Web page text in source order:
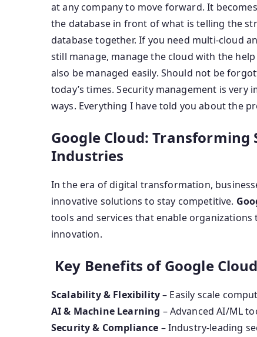
at any company to move forward. It
the database in front of what is telling the
database together. If you need multi-cloud
still manage, manage the cloud with the
also be managed easily. Should not be
today’s times. Security management is
ways. Everything I have told you about the
Google Cloud:
Industries
In the era of digital transformation,
innovative solutions to stay competitive.
tools and services that enable
innovation.
Key Benefits of Google Cloud
Scalability & Flexibility– Easily scale
AI & Machine Learning – Advanced AI/ML
Security & Compliance – Industry-leading